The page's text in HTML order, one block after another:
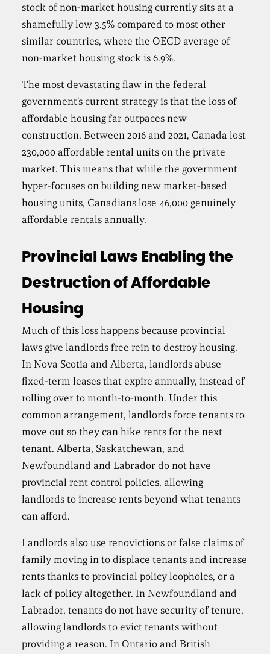
stock of non-market housing currently sits at a
shamefully low 3.5% compared to most other
similar countries, where the OECD average of
non-market housing stock is 6.9%.
The most devastating flaw in the federal
government’s current strategy is that the loss of
affordable housing far outpaces new
construction. Between 2016 and 2021, Canada lost
230,000 affordable rental units on the private
market. This means that while the government
hyper-focuses on building new market-based
housing units, Canadians lose 46,000 genuinely
affordable rentals annually.
Provincial Laws Enabling the
Destruction of Affordable
Housing
Much of this loss happens because provincial
laws give landlords free rein to destroy housing.
In Nova Scotia and Alberta, landlords abuse
fixed-term leases that expire annually, instead of
rolling over to month-to-month. Under this
common arrangement, landlords force tenants to
move out so they can hike rents for the next
tenant. Alberta, Saskatchewan, and
Newfoundland and Labrador do not have
provincial rent control policies, allowing
landlords to increase rents beyond what tenants
can afford.
Landlords also use renovictions or false claims of
family moving in to displace tenants and increase
rents thanks to provincial policy loopholes, or a
lack of policy altogether. In Newfoundland and
Labrador, tenants do not have security of tenure,
allowing landlords to evict tenants without
providing a reason. In Ontario and British